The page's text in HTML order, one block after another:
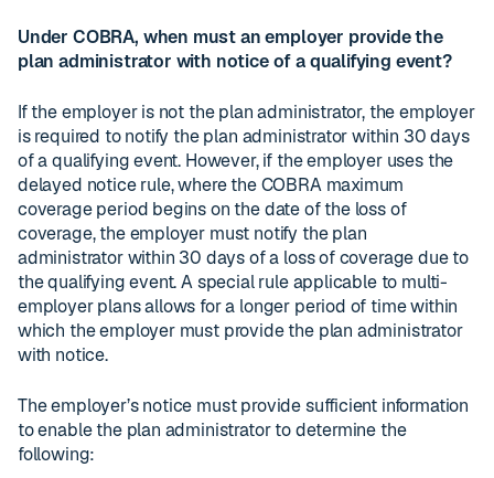
Under COBRA, when must an employer provide the
plan administrator with notice of a qualifying event?
If the employer is not the plan administrator, the employer
is required to notify the plan administrator within 30 days
of a qualifying event. However, if the employer uses the
delayed notice rule, where the COBRA maximum
coverage period begins on the date of the loss of
coverage, the employer must notify the plan
administrator within 30 days of a loss of coverage due to
the qualifying event. A special rule applicable to multi-
employer plans allows for a longer period of time within
which the employer must provide the plan administrator
with notice.
The employer’s notice must provide sufficient information
to enable the plan administrator to determine the
following: